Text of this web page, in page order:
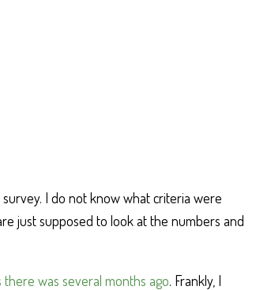
I do not know what criteria were
just supposed to look at the numbers and
there was several months ago. Frankly, I